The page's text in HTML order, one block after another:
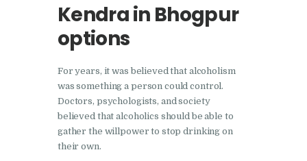
Nasha Mukti Kendra in
Goraya
Nasha Mukti Kendra in
Indora
Nasha Mukti Kendra in
Jagadhri
Nasha Mukti Kendra in
Jagraon
Kendra in Bhogpur
options
For years, it was believed that alcoholism
was something a person could control.
Doctors, psychologists, and society
believed that alcoholics should be able to
gather the willpower to stop drinking on
their own.